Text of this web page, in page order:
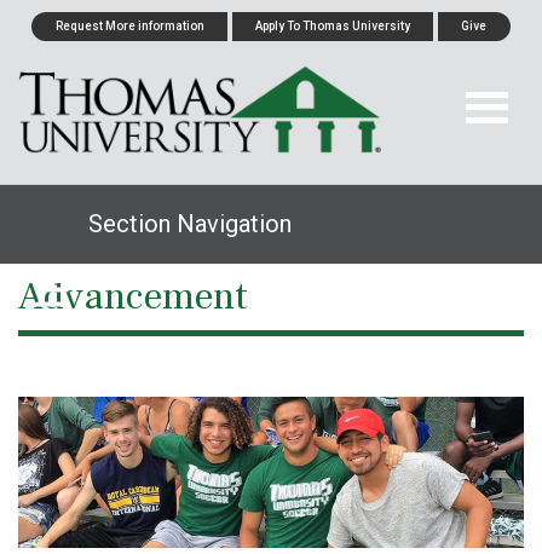
Request More information Apply To Thomas University Give
Section Navigation
Advancement